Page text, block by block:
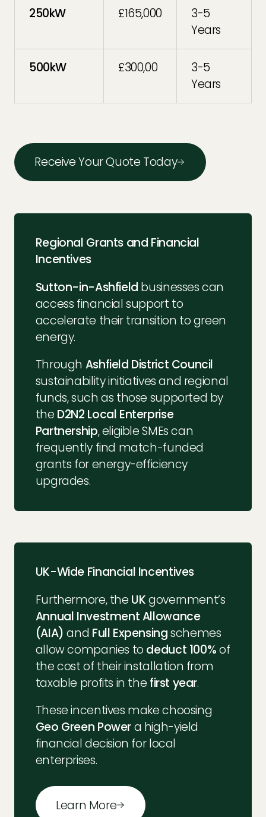
250kW £165,000
3-5
Years
500kW £300,00
3-5
Years
Receive Your Quote Today
Regional Grants and Financial
Incentives
Sutton-in-Ashfield businesses can
access financial support to
accelerate their transition to green
energy.
Through Ashfield District Council
sustainability initiatives and regional
funds, such as those supported by
the D2N2 Local Enterprise
Partnership, eligible SMEs can
frequently find match-funded
grants for energy-efficiency
upgrades.
UK-Wide Financial Incentives
Furthermore, the UKgovernment’s
Annual Investment Allowance
(AIA) and Full Expensingschemes
allow companies to deduct 100%of
the cost of their installation from
taxable profits in the first year.
These incentives make choosing
Geo Green Powera high-yield
financial decision for local
enterprises.
Learn More